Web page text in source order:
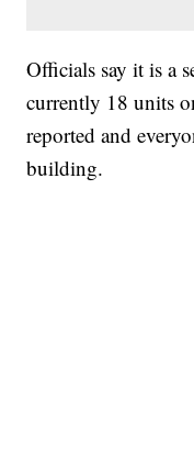
Officials say it is a
currently 18 units
reported and
building.